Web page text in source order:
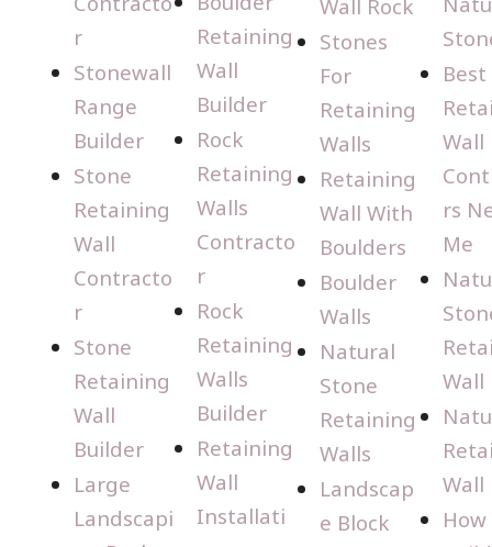
r
Stonewall
Range
Builder
Stone
Retaining
Wall
Contracto
r
Stone
Retaining
Wall
Builder
Large
Landscapi
Retaining
Wall
Builder
Rock
Retaining
Walls
Contracto
r
Rock
Retaining
Walls
Builder
Retaining
Wall
Installati
Wall Rock
Stones
For
Retaining
Walls
Retaining
Wall With
Boulders
Boulder
Walls
Natural
Stone
Retaining
Walls
Landscap
e Block
Best
Wall
rs
Me
Wall
Wall
How